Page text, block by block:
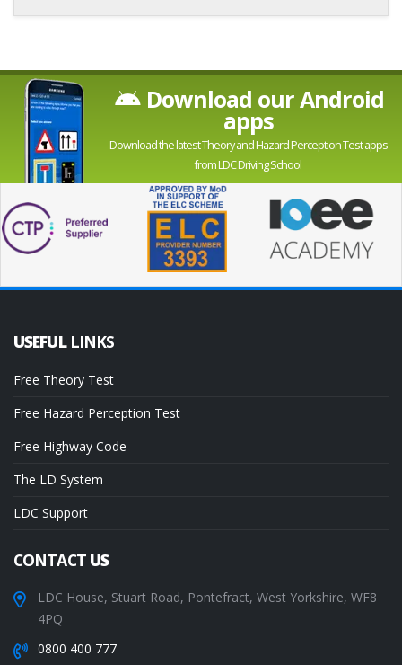
Download our Android
apps
Download the latest Theory and Hazard Perception Test apps
from LDC Driving School
USEFUL LINKS
Free Theory Test
Free Hazard Perception Test
Free Highway Code
The LD System
LDC Support
CONTACTUS
LDC House, Stuart Road, Pontefract, West Yorkshire, WF8
4PQ
0800 400 777